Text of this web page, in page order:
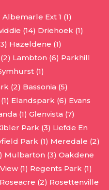
Albemarle Ext 1 (1)
(14) Driehoek (1)
Hazeldene (1)
Lambton (6) Parkhill
(1)
(2) Bassonia (5)
Elandspark (6) Evans
(1) Glenvista (7)
Park (3) Liefde En
Park (1) Meredale (2)
Mulbarton (3) Oakdene
(1) Regents Park (1)
Roseacre (2) Rosettenville